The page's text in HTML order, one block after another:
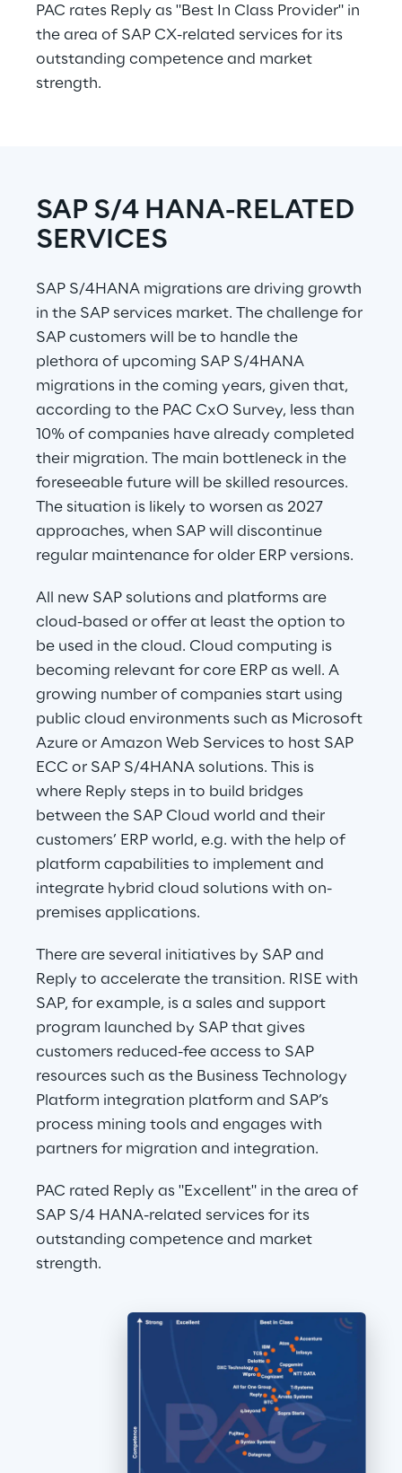
PAC rates Reply as "Best In Class Provider" in
the area of SAP CX-related services for its
outstanding competence and market
strength.
SAP S/4 HANA-RELATED
SERVICES
SAP S/4HANA migrations are driving growth
in the SAP services market. The challenge for
SAP customers will be to handle the
plethora of upcoming SAP S/4HANA
migrations in the coming years, given that,
according to the PAC CxO Survey, less than
10% of companies have already completed
their migration. The main bottleneck in the
foreseeable future will be skilled resources.
The situation is likely to worsen as 2027
approaches, when SAP will discontinue
regular maintenance for older ERP versions.
All new SAP solutions and platforms are
cloud-based or offer at least the option to
be used in the cloud. Cloud computing is
becoming relevant for core ERP as well. A
growing number of companies start using
public cloud environments such as Microsoft
Azure or Amazon Web Services to host SAP
ECC or SAP S/4HANA solutions. This is
where Reply steps in to build bridges
between the SAP Cloud world and their
customers’ ERP world, e.g. with the help of
platform capabilities to implement and
integrate hybrid cloud solutions with on-
premises applications.
There are several initiatives by SAP and
Reply to accelerate the transition. RISE with
SAP, for example, is a sales and support
program launched by SAP that gives
customers reduced-fee access to SAP
resources such as the Business Technology
Platform integration platform and SAP’s
process mining tools and engages with
partners for migration and integration.
PAC rated Reply as "Excellent" in the area of
SAP S/4 HANA-related services for its
outstanding competence and market
strength.